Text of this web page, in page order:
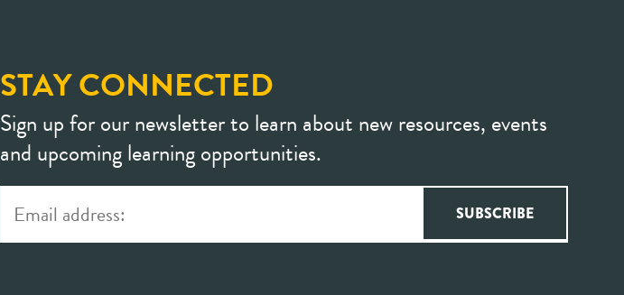
STAY CONNECTED
Sign up for our newsletter to learn about new resources, events
and upcoming learning opportunities.